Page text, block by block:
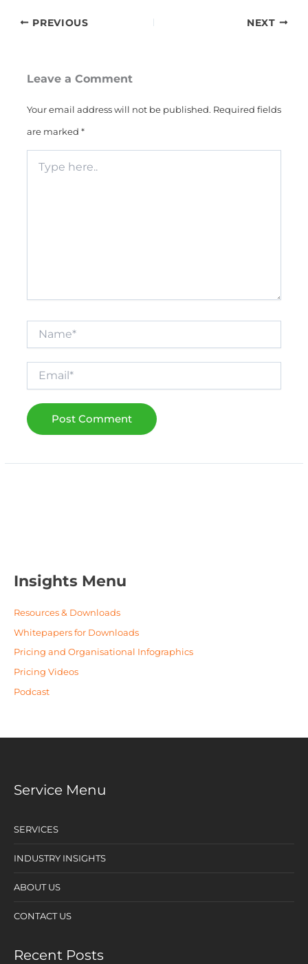
PREVIOUS NEXT
Leave a Comment
Your email address will not be published. Required fields
are marked *
here..
Insights Menu
Resources & Downloads
Whitepapers for Downloads
Pricing and Organisational Infographics
Pricing Videos
Podcast
Service Menu
SERVICES
INDUSTRY INSIGHTS
ABOUT US
CONTACT US
Recent Posts